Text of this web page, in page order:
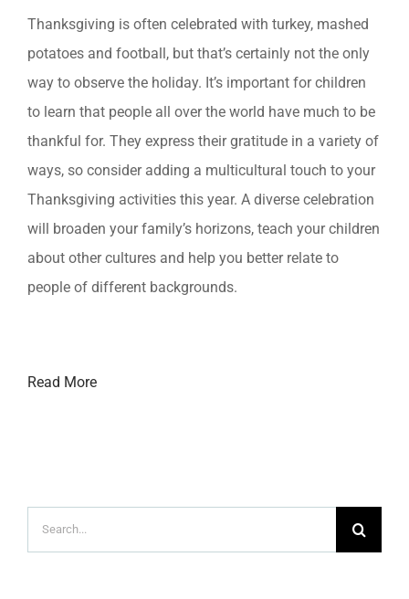
Thanksgiving is often celebrated with turkey, mashed
potatoes and football, but that’s certainly not the only
way to observe the holiday. It’s important for children
to learn that people all over the world have much to be
thankful for. They express their gratitude in a variety of
ways, so consider adding a multicultural touch to your
Thanksgiving activities this year. A diverse celebration
will broaden your family’s horizons, teach your children
about other cultures and help you better relate to
people of different backgrounds.
Read More
for: